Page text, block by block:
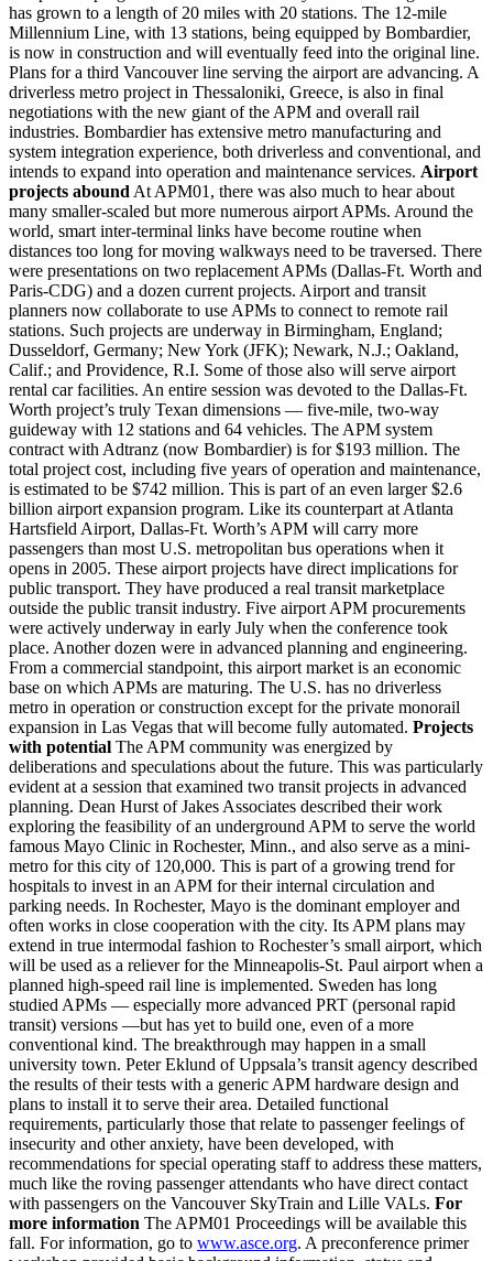
has grown to a length of 20 miles with 20 stations. The 12-mile
Millennium Line, with 13 stations, being equipped by Bombardier,
is now in construction and will eventually feed into the original line.
Plans for a third Vancouver line serving the airport are advancing. A
driverless metro project in Thessaloniki, Greece, is also in final
negotiations with the new giant of the APM and overall rail
industries. Bombardier has extensive metro manufacturing and
system integration experience, both driverless and conventional, and
intends to expand into operation and maintenance services. Airport
projects aboundAt APM01, there was also much to hear about
many smaller-scaled but more numerous airport APMs. Around the
world, smart inter-terminal links have become routine when
distances too long for moving walkways need to be traversed. There
were presentations on two replacement APMs (Dallas-Ft. Worth and
Paris-CDG) and a dozen current projects. Airport and transit
planners now collaborate to use APMs to connect to remote rail
stations. Such projects are underway in Birmingham, England;
Dusseldorf, Germany; New York (JFK); Newark, N.J.; Oakland,
Calif.; and Providence, R.I. Some of those also will serve airport
rental car facilities. An entire session was devoted to the Dallas-Ft.
Worth project’s truly Texan dimensions — five-mile, two-way
guideway with 12 stations and 64 vehicles. The APM system
contract with Adtranz (now Bombardier) is for $193 million. The
total project cost, including five years of operation and maintenance,
is estimated to be $742 million. This is part of an even larger $2.6
billion airport expansion program. Like its counterpart at Atlanta
Hartsfield Airport, Dallas-Ft. Worth’s APM will carry more
passengers than most U.S. metropolitan bus operations when it
opens in 2005. These airport projects have direct implications for
public transport. They have produced a real transit marketplace
outside the public transit industry. Five airport APM procurements
were actively underway in early July when the conference took
place. Another dozen were in advanced planning and engineering.
From a commercial standpoint, this airport market is an economic
base on which APMs are maturing. The U.S. has no driverless
metro in operation or construction except for the private monorail
expansion in Las Vegas that will become fully automated. Projects
with potential The APM community was energized by
deliberations and speculations about the future. This was particularly
evident at a session that examined two transit projects in advanced
planning. Dean Hurst of Jakes Associates described their work
exploring the feasibility of an underground APM to serve the world
famous Mayo Clinic in Rochester, Minn., and also serve as a mini-
metro for this city of 120,000. This is part of a growing trend for
hospitals to invest in an APM for their internal circulation and
parking needs. In Rochester, Mayo is the dominant employer and
often works in close cooperation with the city. Its APM plans may
extend in true intermodal fashion to Rochester’s small airport, which
will be used as a reliever for the Minneapolis-St. Paul airport when a
planned high-speed rail line is implemented. Sweden has long
studied APMs — especially more advanced PRT (personal rapid
transit) versions —but has yet to build one, even of a more
conventional kind. The breakthrough may happen in a small
university town. Peter Eklund of Uppsala’s transit agency described
the results of their tests with a generic APM hardware design and
plans to install it to serve their area. Detailed functional
requirements, particularly those that relate to passenger feelings of
insecurity and other anxiety, have been developed, with
recommendations for special operating staff to address these matters,
much like the roving passenger attendants who have direct contact
with passengers on the Vancouver SkyTrain and Lille VALs. For
more information The APM01 Proceedings will be available this
fall. For information, go to www.asce.org. A preconference primer